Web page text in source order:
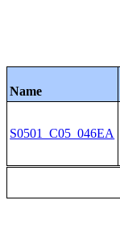
Name
S0501_C05_046EA